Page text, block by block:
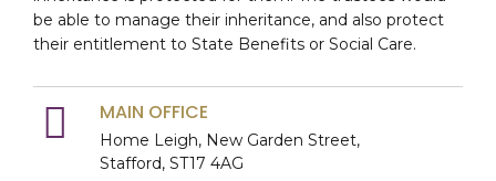
be able to manage their inheritance, and also protect
their entitlement to State Benefits or Social Care.
MAIN OFFICE
Home Leigh, New Garden Street,
Stafford, ST17 4AG